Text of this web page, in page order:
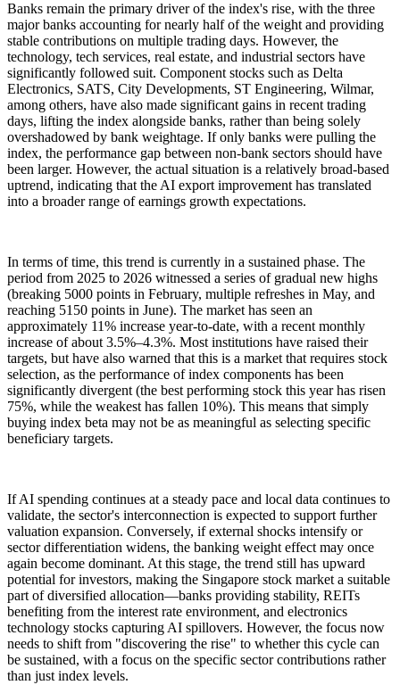
Banks remain the primary driver of the index's rise, with the three
major banks accounting for nearly half of the weight and providing
stable contributions on multiple trading days. However, the
technology, tech services, real estate, and industrial sectors have
significantly followed suit. Component stocks such as Delta
Electronics, SATS, City Developments, ST Engineering, Wilmar,
among others, have also made significant gains in recent trading
days, lifting the index alongside banks, rather than being solely
overshadowed by bank weightage. If only banks were pulling the
index, the performance gap between non-bank sectors should have
been larger. However, the actual situation is a relatively broad-based
uptrend, indicating that the AI export improvement has translated
into a broader range of earnings growth expectations.
In terms of time, this trend is currently in a sustained phase. The
period from 2025 to 2026 witnessed a series of gradual new highs
(breaking 5000 points in February, multiple refreshes in May, and
reaching 5150 points in June). The market has seen an
approximately 11% increase year-to-date, with a recent monthly
increase of about 3.5%–4.3%. Most institutions have raised their
targets, but have also warned that this is a market that requires stock
selection, as the performance of index components has been
significantly divergent (the best performing stock this year has risen
75%, while the weakest has fallen 10%). This means that simply
buying index beta may not be as meaningful as selecting specific
beneficiary targets.
If AI spending continues at a steady pace and local data continues to
validate, the sector's interconnection is expected to support further
valuation expansion. Conversely, if external shocks intensify or
sector differentiation widens, the banking weight effect may once
again become dominant. At this stage, the trend still has upward
potential for investors, making the Singapore stock market a suitable
part of diversified allocation—banks providing stability, REITs
benefiting from the interest rate environment, and electronics
technology stocks capturing AI spillovers. However, the focus now
needs to shift from "discovering the rise" to whether this cycle can
be sustained, with a focus on the specific sector contributions rather
than just index levels.